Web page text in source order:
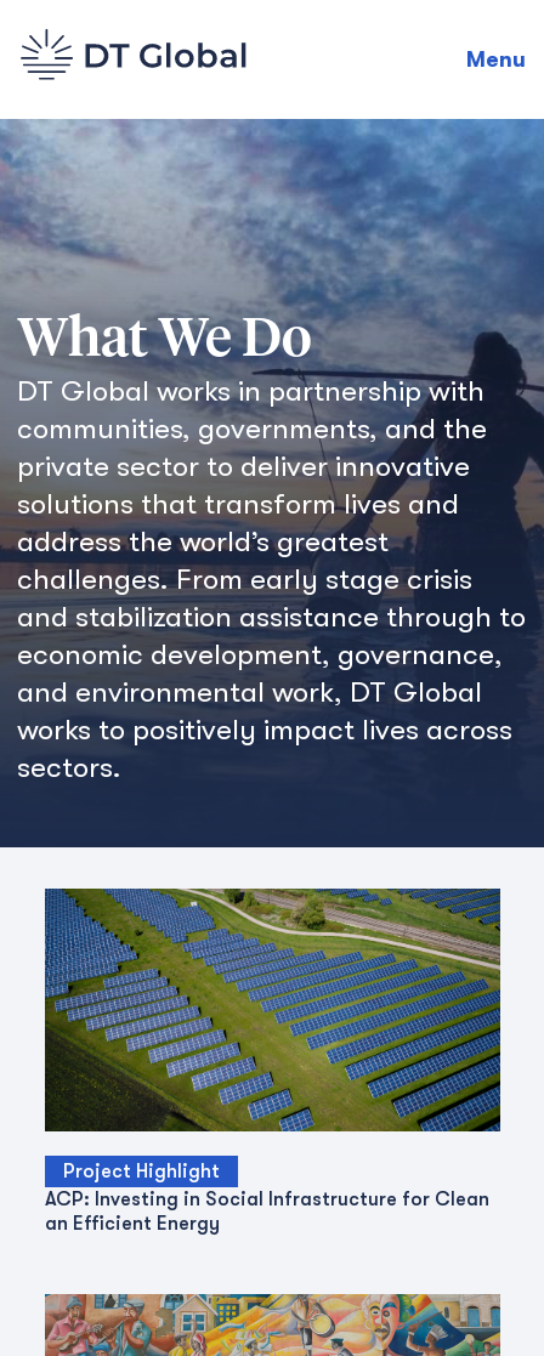
Menu
What We Do
DT Global works in partnership with
communities, governments, and the
private sector to deliver innovative
solutions that transform lives and
address the world’s greatest
challenges. From early stage crisis
and stabilization assistance through to
economic development, governance,
and environmental work, DT Global
works to positively impact lives across
sectors.
Project Highlight
ACP: Investing in Social Infrastructure for Clean
an Efficient Energy